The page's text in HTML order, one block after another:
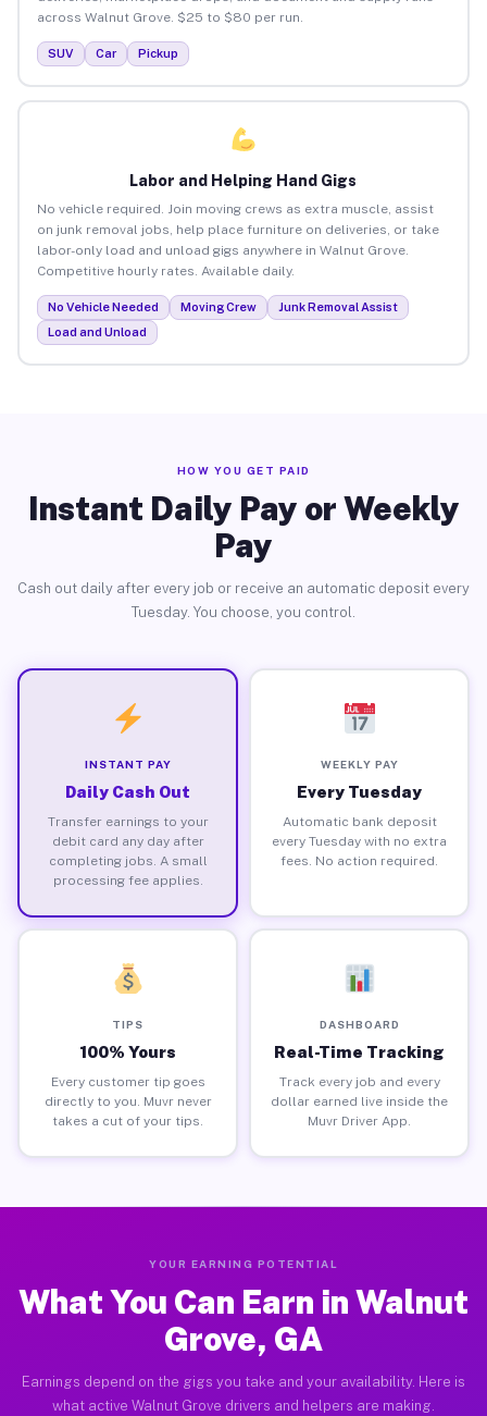
across Walnut Grove. $25 to $80 per run.
SUV Car Pickup
Labor and Helping Hand Gigs
No vehicle required. Join moving crews as extra muscle, assist
on junk removal jobs, help place furniture on deliveries, or take
labor-only load and unload gigs anywhere in Walnut Grove.
Competitive hourly rates. Available daily.
No Vehicle Needed Moving Crew
Junk Removal Assist
Load and Unload
HOW YOU GET PAID
Instant Daily Pay or Weekly
Pay
Cash out daily after every job or receive an automatic deposit every
Tuesday. You choose, you control.
INSTANT PAY
Daily Cash Out
Transfer earnings to your
debit card any day after
completing jobs. A small
processing fee applies.
WEEKLY PAY
Every Tuesday
Automatic bank deposit
every Tuesday with no extra
fees. No action required.
TIPS
100% Yours
Every customer tip goes
directly to you. Muvr never
takes a cut of your tips.
DASHBOARD
Real-Time Tracking
Track every job and every
dollar earned live inside the
Muvr Driver App.
YOUR EARNING POTENTIAL
What You Can Earn in Walnut
Grove, GA
Earnings depend on the gigs you take and your availability. Here is
what active Walnut Grove drivers and helpers are making.